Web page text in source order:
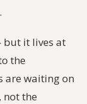
but it lives at
the
are waiting on
not the